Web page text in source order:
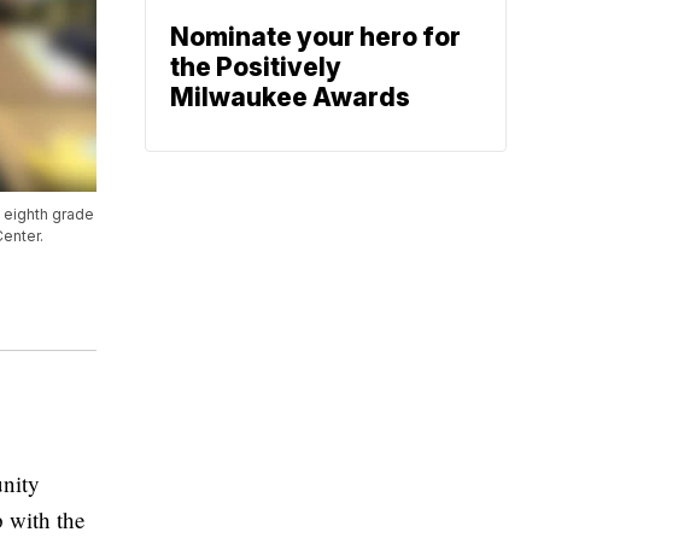
grade
with the
Nominate your hero for
the Positively
Milwaukee Awards